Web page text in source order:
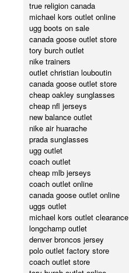
true religion canada
michael kors outlet online
ugg boots on sale
canada goose outlet store
tory burch outlet
nike trainers
outlet christian louboutin
canada goose outlet store
cheap oakley sunglasses
cheap nfl jerseys
new balance outlet
nike air huarache
prada sunglasses
ugg outlet
coach outlet
cheap mlb jerseys
coach outlet online
canada goose outlet online
uggs outlet
michael kors outlet clearance
longchamp outlet
denver broncos jersey
polo outlet factory store
coach outlet store